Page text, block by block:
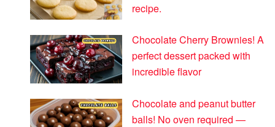
recipe.
Chocolate Cherry Brownies! A
perfect dessert packed with
incredible flavor
Chocolate and peanut butter
balls! No oven required —